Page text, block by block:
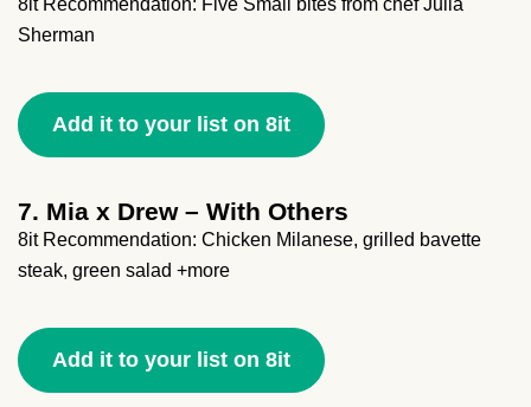
8it Recommendation: Five Small bites from chef Julia
Sherman
Add it to your list on 8it
7. Mia x Drew – With Others
8it Recommendation: Chicken Milanese, grilled bavette
steak, green salad +more
Add it to your list on 8it